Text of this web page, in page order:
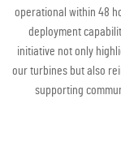
operational within 48
deployment
initiative not only
our turbines but also
supporting